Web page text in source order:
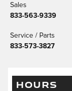
Sales
833-563-9339
Service / Parts
833-573-3827
HOURS